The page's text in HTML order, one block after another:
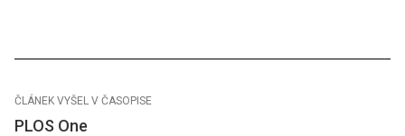
ČLÁNEK VYŠEL V ČASOPISE
PLOS One